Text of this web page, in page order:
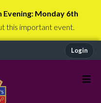
Monday 6th
this important event.
Login